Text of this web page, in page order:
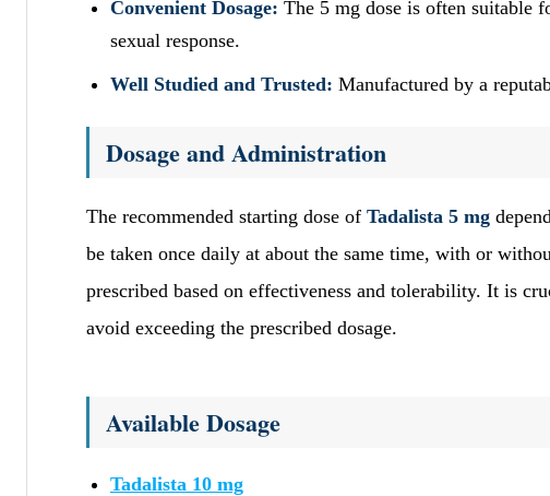
Convenient Dosage: The 5 mg dose is often suitable
sexual response.
Well Studied and Trusted: Manufactured by a
Dosage and Administration
The recommended starting dose of Tadalista 5 mg
be taken once daily at about the same time, with or
prescribed based on effectiveness and tolerability. It is
avoid exceeding the prescribed dosage.
Available Dosage
Tadalista 10 mg